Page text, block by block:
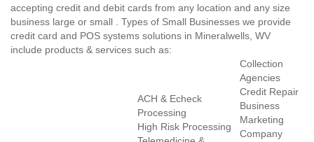
accepting credit and debit cards from any location and any size
business large or small . Types of Small Businesses we provide
credit card and POS systems solutions in Mineralwells, WV
include products & services such as:
ACH & Echeck
Processing
High Risk Processing
Collection
Agencies
Credit Repair
Business
Marketing
Company